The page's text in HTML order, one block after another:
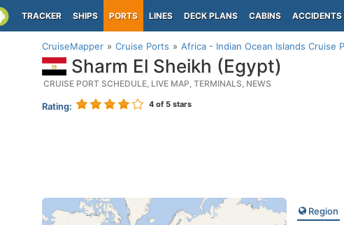
TRACKER SHIPS PORTS LINES DECK PLANS CABINS ACCIDENTS
CruiseMapper Cruise Ports Africa - Indian Ocean Islands Cruise
Sharm El Sheikh (Egypt)
CRUISE PORT SCHEDULE, LIVE MAP, TERMINALS, NEWS
Rating: 4 of 5 stars
Region